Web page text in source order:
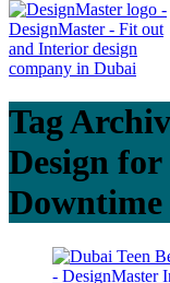
Tag
Design
Downtime